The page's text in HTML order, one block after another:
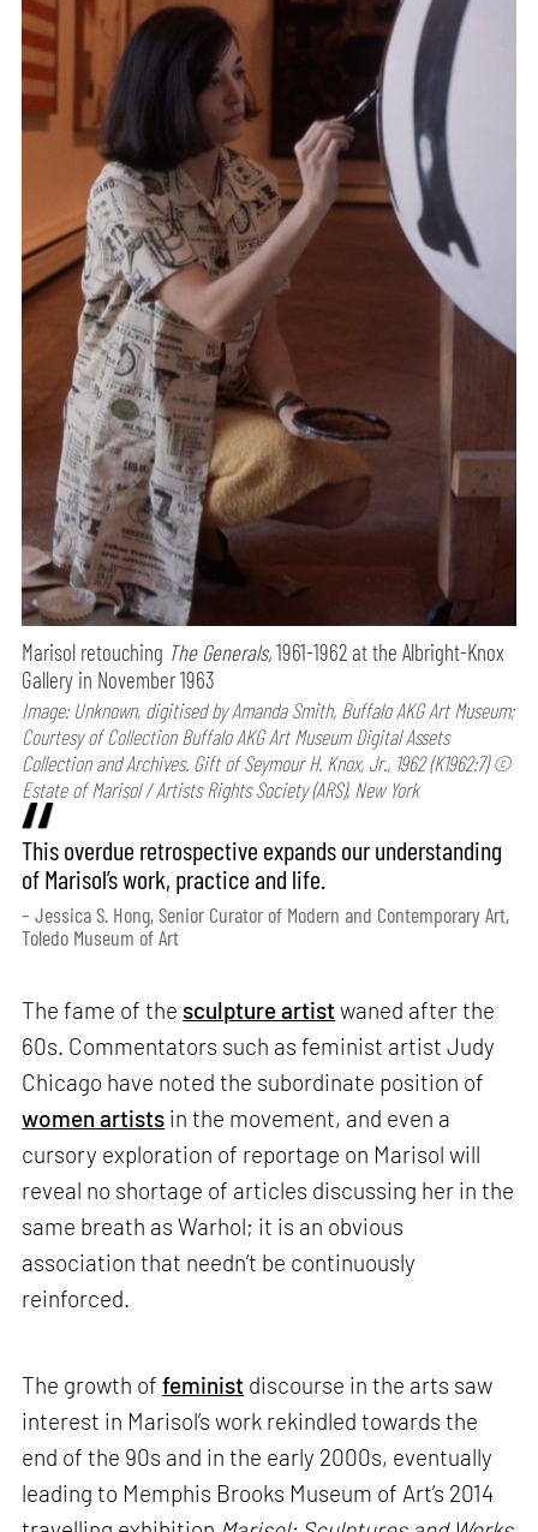
Marisol retouching The Generals,1961-1962 at the Albright-Knox
Gallery in November 1963
Image: Unknown, digitised by Amanda Smith, Buffalo AKG Art Museum;
Courtesy of Collection Buffalo AKG Art Museum Digital Assets
Collection and Archives. Gift of Seymour H. Knox, Jr., 1962 (K1962:7) ©
Estate of Marisol / Artists Rights Society (ARS), New York
This overdue retrospective expands our understanding
of Marisol’s work, practice and life.
– Jessica S. Hong, Senior Curator of Modern and Contemporary Art,
Toledo Museum of Art
The fame of the sculpture artist waned after the
60s. Commentators such as feminist artist Judy
Chicago have noted the subordinate position of
women artists in the movement, and even a
cursory exploration of reportage on Marisol will
reveal no shortage of articles discussing her in the
same breath as Warhol; it is an obvious
association that needn’t be continuously
reinforced.
The growth offeminist discourse in the arts saw
interest in Marisol’s work rekindled towards the
end of the 90s and in the early 2000s, eventually
leading to Memphis Brooks Museum of Art’s 2014